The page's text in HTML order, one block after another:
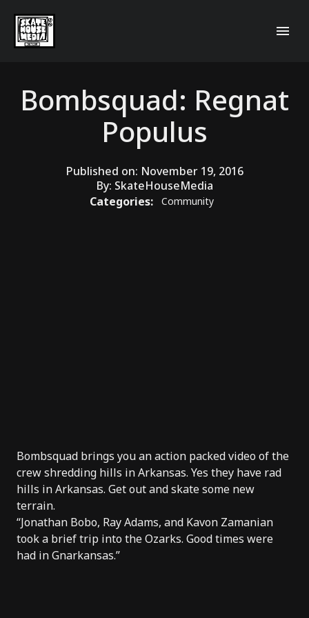
Bombsquad: Regnat
Populus
Published on: November 19, 2016
By: SkateHouseMedia
Categories:
Community
Bombsquad brings you an action packed video of the
crew shredding hills in Arkansas. Yes they have rad
hills in Arkansas. Get out and skate some new
terrain.
“Jonathan Bobo, Ray Adams, and Kavon Zamanian
took a brief trip into the Ozarks. Good times were
had in Gnarkansas.”